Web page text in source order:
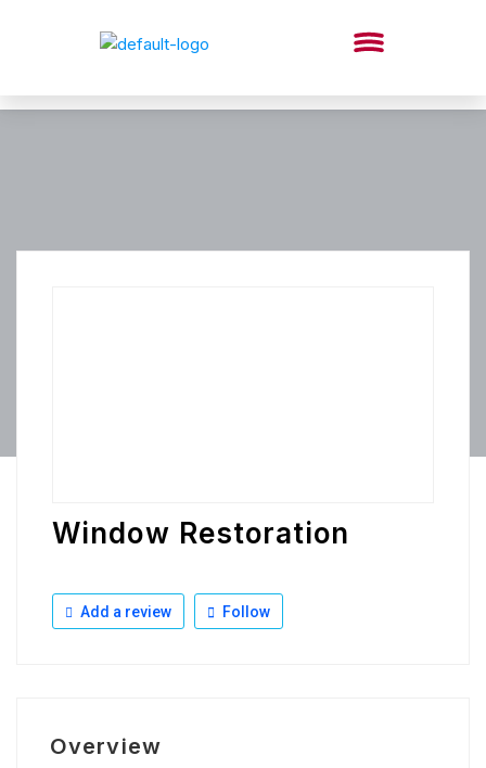
Window Restoration
Add a review Follow
Overview